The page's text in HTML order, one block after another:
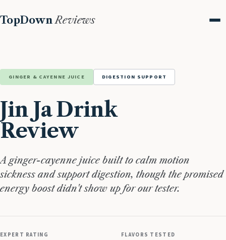
TopDownReviews
GINGER & CAYENNE JUICE DIGESTION SUPPORT
Jin Ja Drink
Review
A ginger-cayenne juice built to calm motion
sickness and support digestion, though the promised
energy boost didn't show up for our tester.
EXPERT RATING FLAVORS TESTED